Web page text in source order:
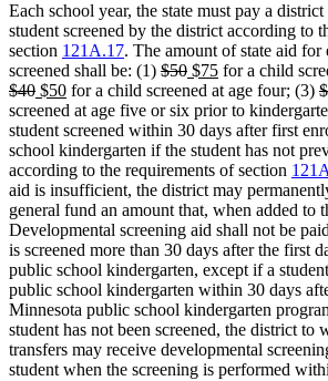
Each school year, the state must pay a
student screened by the district according to
section 121A.17. The amount of state aid for
screened shall be: (1) deleted
text
begin
$50deleted
text
end
new
text
begin
$75new
text
end
for a child
$40deleted
text
end
new
text
begin
$50new
text
end
for a child screened at age four; (3)
screened at age five or six prior to
student screened within 30 days after first
school kindergarten if the student has not
according to the requirements of section
aid is insufficient, the district may
general fund an amount that, when added to
Developmental screening aid shall not be
is screened more than 30 days after the first
public school kindergarten, except if a
public school kindergarten within 30 days
Minnesota public school kindergarten
student has not been screened, the district to
transfers may receive developmental
student when the screening is performed